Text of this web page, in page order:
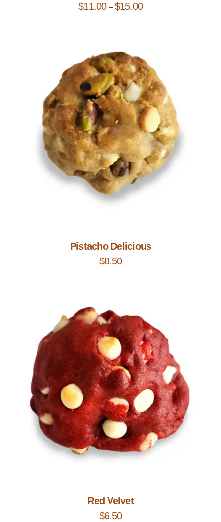
$11.00 – $15.00
Pistacho Delicious
$8.50
Red Velvet
$6.50